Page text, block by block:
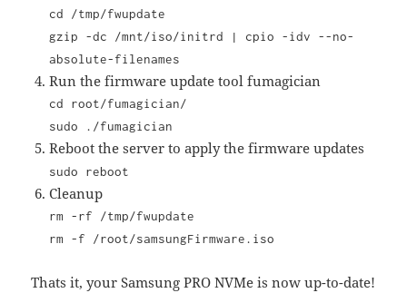
cd /tmp/fwupdate
gzip -dc /mnt/iso/initrd | cpio -idv --no-
absolute-filenames
Run the firmware update tool fumagician
cd root/fumagician/
sudo ./fumagician
Reboot the server to apply the firmware updates
sudo reboot
Cleanup
rm -rf /tmp/fwupdate
rm -f /root/samsungFirmware.iso
Thats it, your Samsung PRO NVMe is now up-to-date!